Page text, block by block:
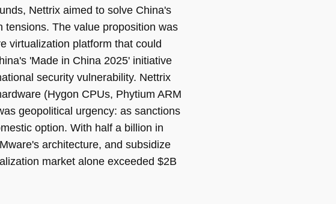
Nettrix aimed to solve China's
The value proposition was
virtualization platform that could
'Made in China 2025' initiative
security vulnerability. Nettrix
(Hygon CPUs, Phytium ARM
geopolitical urgency: as sanctions
option. With half a billion in
architecture, and subsidize
market alone exceeded $2B